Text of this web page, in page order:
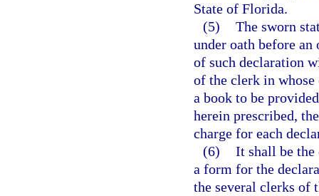
State of Florida.
(5) The sworn
under oath before
of such declaration
of the clerk in
a book to be
herein prescribed,
charge for each
(6) It shall be
a form for the
the several clerks of